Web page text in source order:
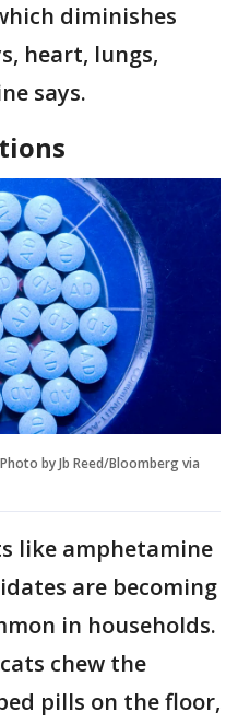
diminishes
heart, lungs,
says.
by Jb Reed/Bloomberg via
like amphetamine
are becoming
in households.
chew the
pills on the floor,